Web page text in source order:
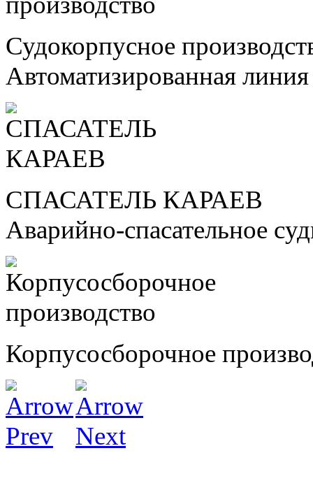
Судокорпусное
Автоматизированная
СПАСАТЕЛЬ КАРАЕВ
Аварийно-спасательное
Корпусосборочное